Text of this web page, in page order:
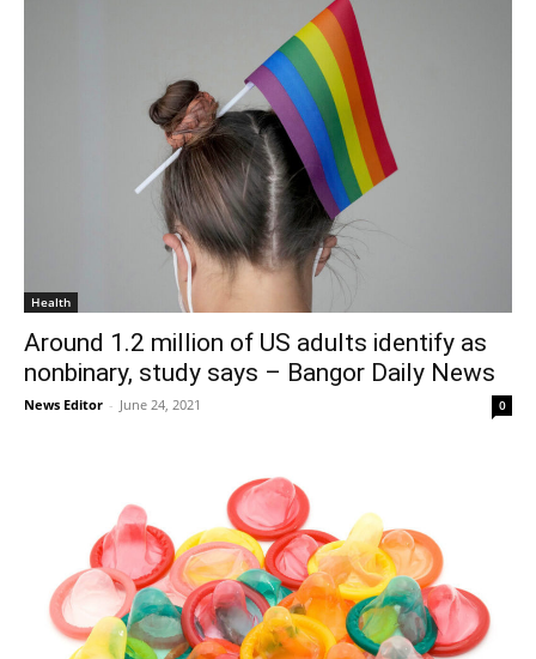
Health
Around 1.2 million of US adults identify as
nonbinary, study says – Bangor Daily News
News Editor - June 24, 2021 0